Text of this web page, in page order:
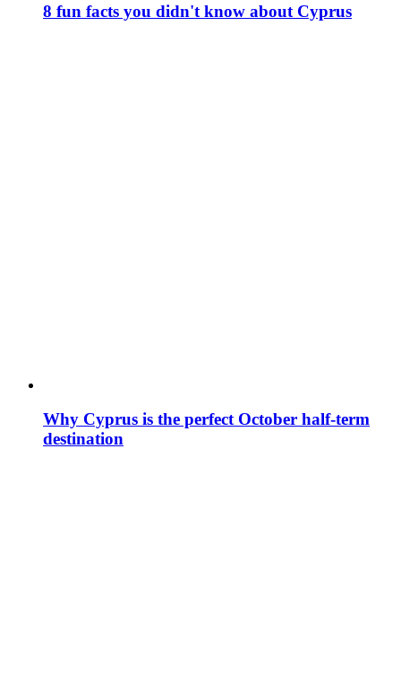
8 fun facts you didn't know about Cyprus
Why Cyprus is the perfect October half-term
destination